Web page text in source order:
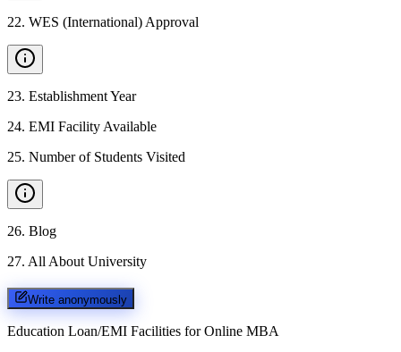
22. WES (International) Approval
23. Establishment Year
24. EMI Facility Available
25. Number of Students Visited
26. Blog
27. All About University
Write anonymously
Education Loan/EMI Facilities for Online MBA